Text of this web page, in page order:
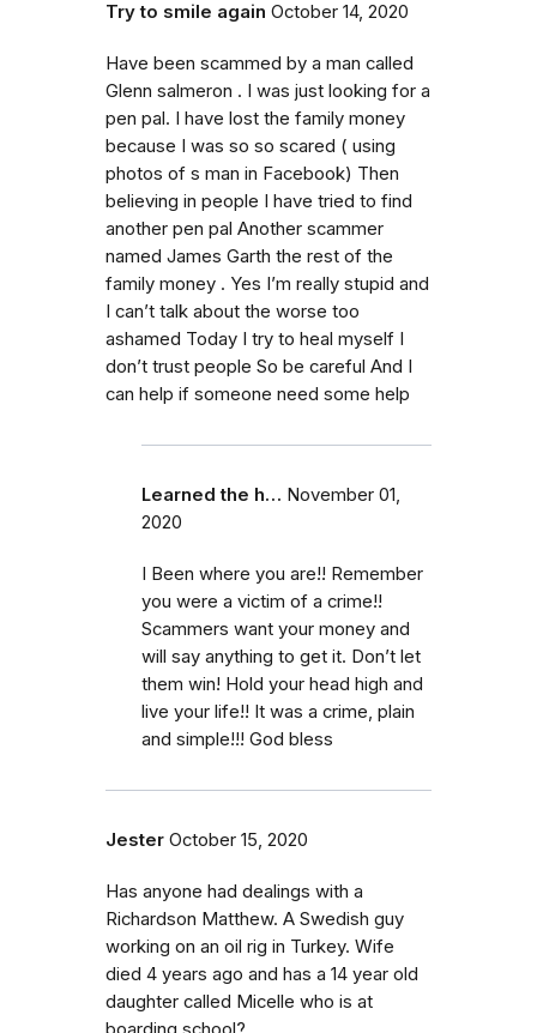
Try to smile again October 14, 2020
Have been scammed by a man called
Glenn salmeron . I was just looking for a
pen pal. I have lost the family money
because I was so so scared ( using
photos of s man in Facebook) Then
believing in people I have tried to find
another pen pal Another scammer
named James Garth the rest of the
family money . Yes I’m really stupid and
I can’t talk about the worse too
ashamed Today I try to heal myself I
don’t trust people So be careful And I
can help if someone need some help
Learned the h… November 01,
2020
I Been where you are!! Remember
you were a victim of a crime!!
Scammers want your money and
will say anything to get it. Don’t let
them win! Hold your head high and
live your life!! It was a crime, plain
and simple!!! God bless
Jester October 15, 2020
Has anyone had dealings with a
Richardson Matthew. A Swedish guy
working on an oil rig in Turkey. Wife
died 4 years ago and has a 14 year old
daughter called Micelle who is at